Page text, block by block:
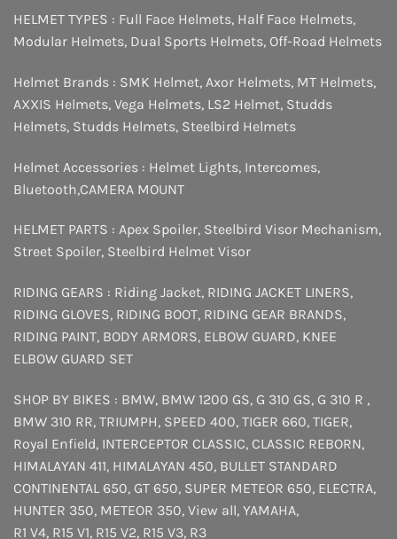
HELMET TYPES : Full Face Helmets, Half Face Helmets,
Modular Helmets, Dual Sports Helmets, Off-Road Helmets
Helmet Brands : SMK Helmet, Axor Helmets, MT Helmets,
AXXIS Helmets, Vega Helmets, LS2 Helmet, Studds
Helmets, Studds Helmets, Steelbird Helmets
Helmet Accessories : Helmet Lights, Intercomes,
Bluetooth,CAMERA MOUNT
HELMET PARTS : Apex Spoiler, Steelbird Visor Mechanism,
Street Spoiler, Steelbird Helmet Visor
RIDING GEARS : Riding Jacket, RIDING JACKET LINERS,
RIDING GLOVES, RIDING BOOT, RIDING GEAR BRANDS,
RIDING PAINT, BODY ARMORS, ELBOW GUARD, KNEE
ELBOW GUARD SET
SHOP BY BIKES : BMW, BMW 1200 GS, G 310 GS, G 310 R ,
BMW 310 RR, TRIUMPH, SPEED 400, TIGER 660, TIGER,
Royal Enfield, INTERCEPTOR CLASSIC, CLASSIC REBORN,
HIMALAYAN 411, HIMALAYAN 450, BULLET STANDARD
CONTINENTAL 650, GT 650, SUPER METEOR 650, ELECTRA,
HUNTER 350, METEOR 350, View all, YAMAHA,
R1 V4, R15 V1, R15 V2, R15 V3, R3